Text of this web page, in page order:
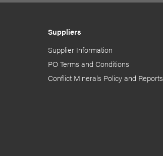
Suppliers
Supplier Information
PO Terms and Conditions
Conflict Minerals Policy and Reports